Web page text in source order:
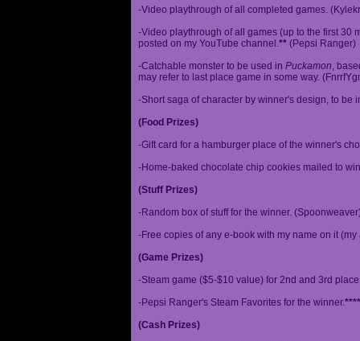
-Video playthrough of all completed games.
-Video playthrough of all games (up to the first 30
posted on my YouTube channel.** (Pepsi Ranger)
-Catchable monster to be used in Puckamon,
may refer to last place game in some way.
-Short saga of character by winner's design, to
(Food Prizes)
-Gift card for a hamburger place of the winner's
-Home-baked chocolate chip cookies mailed to
(Stuff Prizes)
-Random box of stuff for the winner.
-Free copies of any e-book with my name on it
(Game Prizes)
-Steam game ($5-$10 value) for 2nd and 3rd
-Pepsi Ranger's Steam Favorites for the winner.****
(Cash Prizes)